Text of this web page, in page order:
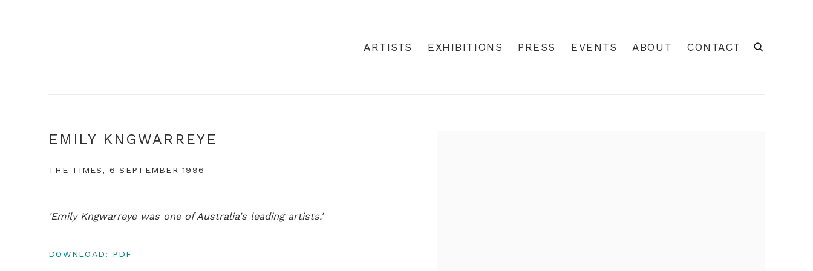
ARTISTS EXHIBITIONS PRESS EVENTS ABOUT CONTACT
EMILY KNGWARREYE
THE TIMES, 6 SEPTEMBER 1996
'Emily Kngwarreye was one of Australia's leading artists.'
DOWNLOAD: PDF